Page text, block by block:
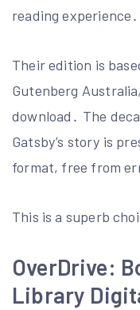
reading experience․
Their edition is
Gutenberg
download․ The
Gatsby’s story is
format, free from
This is a superb
OverDrive:
Library